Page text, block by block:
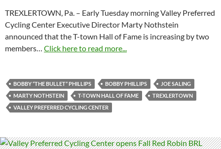
TREXLERTOWN, Pa. – Early Tuesday morning Valley Preferred
Cycling Center Executive Director Marty Nothstein
announced that the T-town Hall of Fame is increasing by two
members… Click here to read more...
BOBBY “THE BULLET” PHILLIPS BOBBY PHILLIPS
JOE SALING
MARTY NOTHSTEIN
T-TOWN HALL OF FAME
TREXLERTOWN
VALLEY PREFERRED CYCLING CENTER